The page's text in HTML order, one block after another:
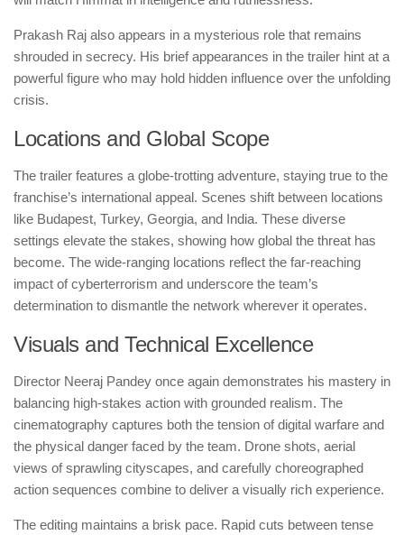
Prakash Raj also appears in a mysterious role that remains
shrouded in secrecy. His brief appearances in the trailer hint at a
powerful figure who may hold hidden influence over the unfolding
crisis.
Locations and Global Scope
The trailer features a globe-trotting adventure, staying true to the
franchise’s international appeal. Scenes shift between locations
like Budapest, Turkey, Georgia, and India. These diverse
settings elevate the stakes, showing how global the threat has
become. The wide-ranging locations reflect the far-reaching
impact of cyberterrorism and underscore the team’s
determination to dismantle the network wherever it operates.
Visuals and Technical Excellence
Director Neeraj Pandey once again demonstrates his mastery in
balancing high-stakes action with grounded realism. The
cinematography captures both the tension of digital warfare and
the physical danger faced by the team. Drone shots, aerial
views of sprawling cityscapes, and carefully choreographed
action sequences combine to deliver a visually rich experience.
The editing maintains a brisk pace. Rapid cuts between tense